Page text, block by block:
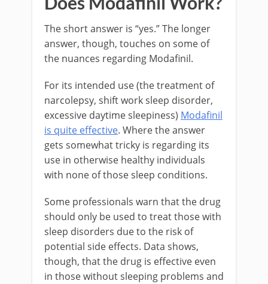
The short answer is “yes.” The longer
answer, though, touches on some of
the nuances regarding Modafinil.
For its intended use (the treatment of
narcolepsy, shift work sleep disorder,
excessive daytime sleepiness) Modafinil
is quite effective. Where the answer
gets somewhat tricky is regarding its
use in otherwise healthy individuals
with none of those sleep conditions.
Some professionals warn that the drug
should only be used to treat those with
sleep disorders due to the risk of
potential side effects. Data shows,
though, that the drug is effective even
in those without sleeping problems and